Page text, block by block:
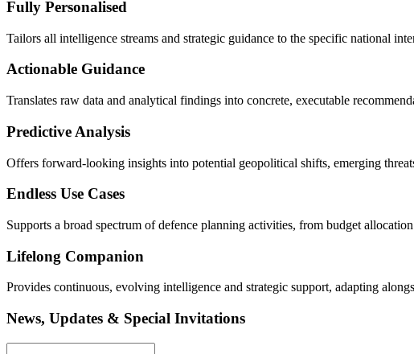
Fully Personalised
Tailors all intelligence streams and strategic guidance to the specific national
Actionable Guidance
Translates raw data and analytical findings into concrete, executable
Predictive Analysis
Offers forward-looking insights into potential geopolitical shifts, emerging
Endless Use Cases
Supports a broad spectrum of defence planning activities, from budget
Lifelong Companion
Provides continuous, evolving intelligence and strategic support, adapting
News, Updates & Special Invitations